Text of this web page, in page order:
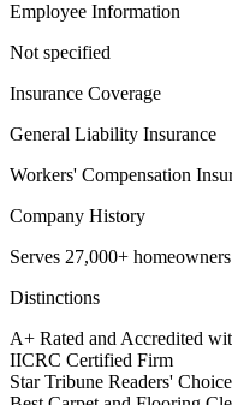
Employee Information
Not specified
Insurance Coverage
General Liability Insurance
Workers' Compensation
Company History
Serves 27,000+
Distinctions
A+ Rated and Accredited
IICRC Certified Firm
Star Tribune Readers'